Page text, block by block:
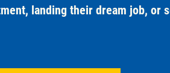
landing their dream job, or